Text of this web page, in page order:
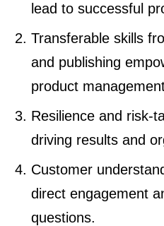
lead to successful
Transferable skills
and publishing
product
Resilience and risk-
driving results and
Customer
direct engagement
questions.